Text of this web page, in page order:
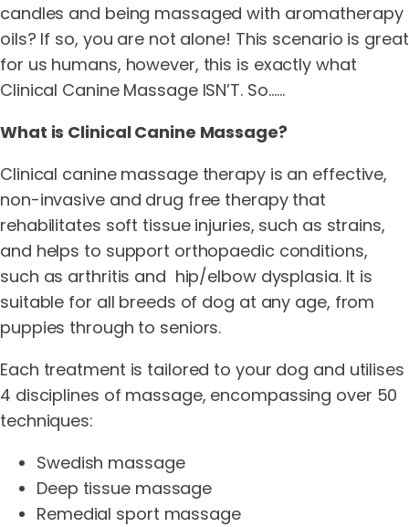
candles and being massaged with aromatherapy
oils? If so, you are not alone! This scenario is great
for us humans, however, this is exactly what
Clinical Canine Massage ISN’T. So……
What is Clinical Canine Massage?
Clinical canine massage therapy is an effective,
non-invasive and drug free therapy that
rehabilitates soft tissue injuries, such as strains,
and helps to support orthopaedic conditions,
such as arthritis and hip/elbow dysplasia. It is
suitable for all breeds of dog at any age, from
puppies through to seniors.
Each treatment is tailored to your dog and utilises
4 disciplines of massage, encompassing over 50
techniques:
Swedish massage
Deep tissue massage
Remedial sport massage